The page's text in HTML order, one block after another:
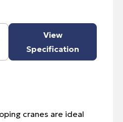
View
Specification
cranes are ideal